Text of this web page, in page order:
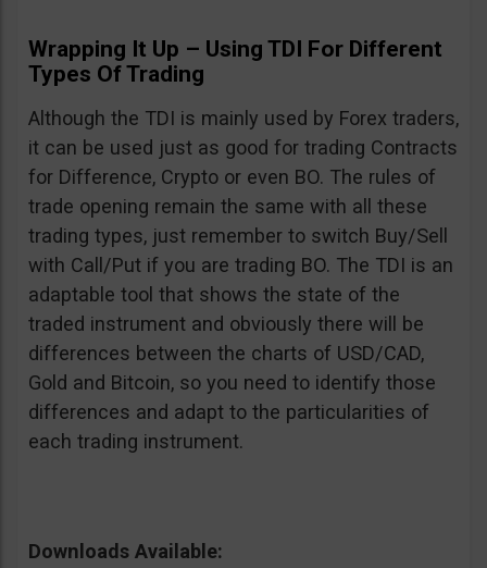
Wrapping It Up – Using TDI For Different
Types Of Trading
Although the TDI is mainly used by Forex traders,
it can be used just as good for trading Contracts
for Difference, Crypto or even BO. The rules of
trade opening remain the same with all these
trading types, just remember to switch Buy/Sell
with Call/Put if you are trading BO. The TDI is an
adaptable tool that shows the state of the
traded instrument and obviously there will be
differences between the charts of USD/CAD,
Gold and Bitcoin, so you need to identify those
differences and adapt to the particularities of
each trading instrument.
Downloads Available: